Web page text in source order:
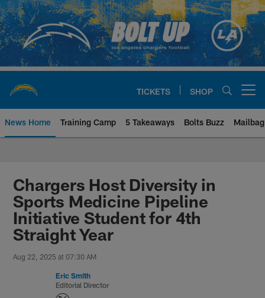
Skip
to
main
content
TICKETS SHOP
News Home Training Camp 5 Takeaways Bolts Buzz Mailbag
Chargers Official Site | Los
Chargers Host Diversity in
Sports Medicine Pipeline
Initiative Student for 4th
Straight Year
Aug 22, 2025 at 07:30 AM
Eric Smith
Editorial Director